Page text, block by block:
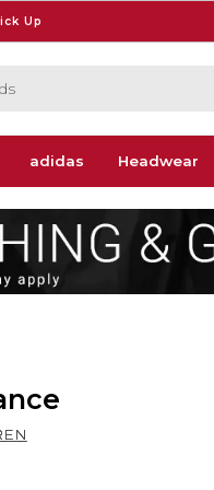
Up
adidas Headwear